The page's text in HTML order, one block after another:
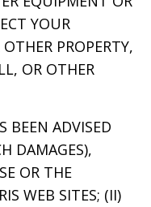
YOUR
PROPERTY,
OR OTHER
BEEN ADVISED
DAMAGES),
OR THE
WEB SITES; (II)